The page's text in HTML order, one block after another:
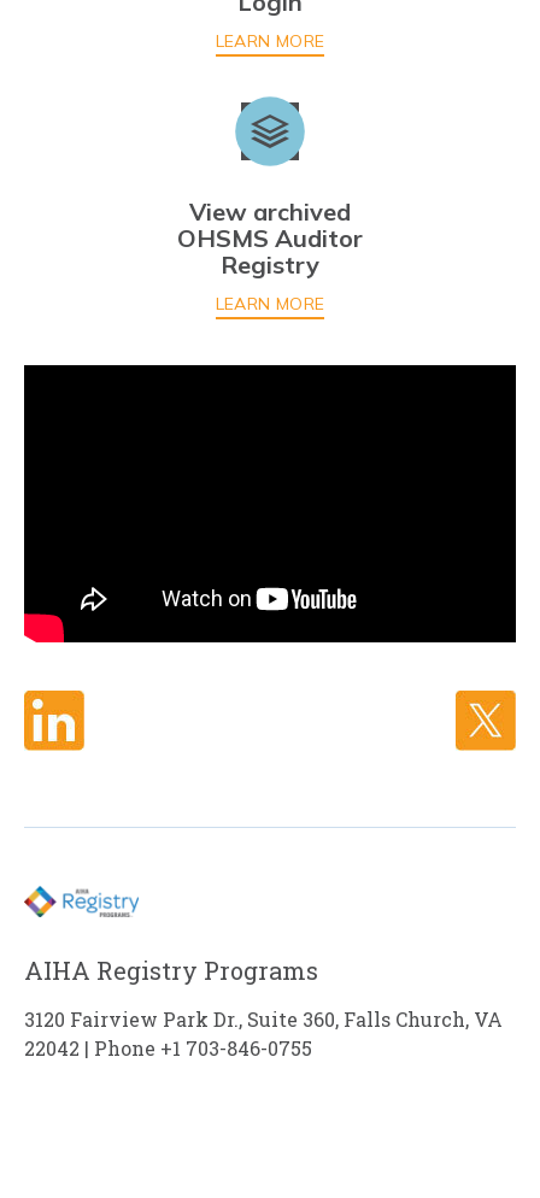
LEARN MORE
View archived
OHSMS Auditor
Registry
LEARN MORE
AIHA Registry Programs
3120 Fairview Park Dr., Suite 360, Falls Church, VA
22042 | Phone +1 703-846-0755